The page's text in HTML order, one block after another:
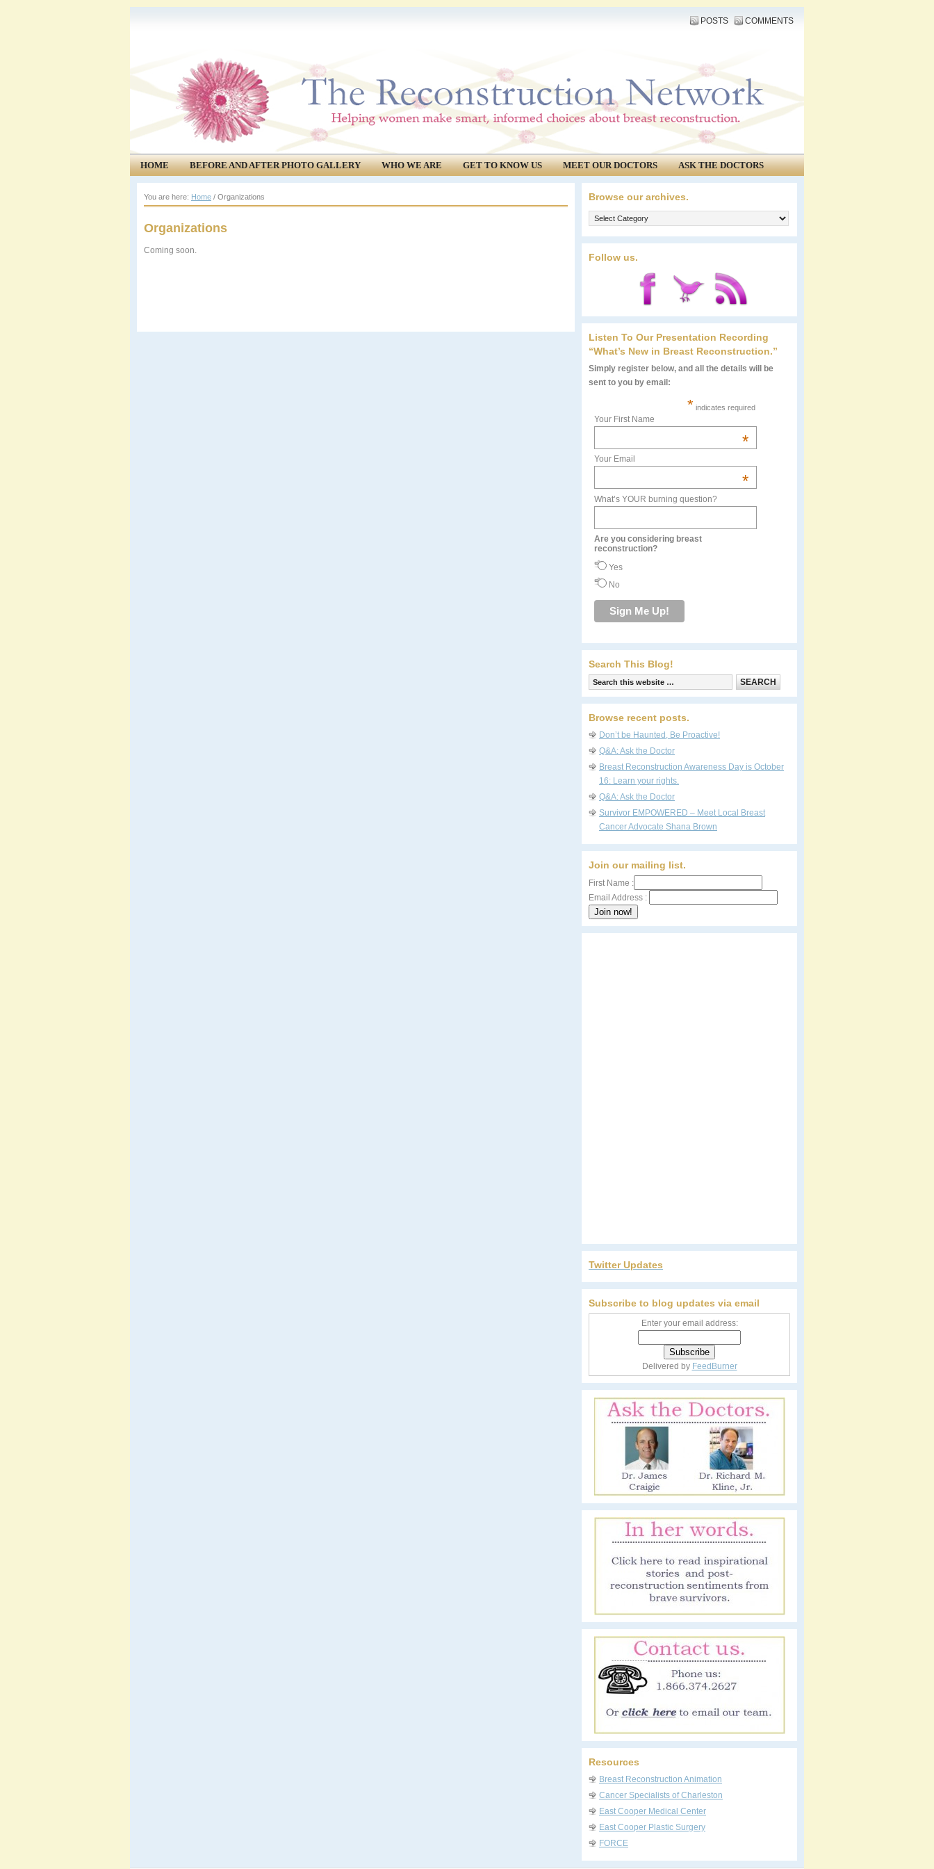
POSTS COMMENTS
HOME BEFORE AND AFTER PHOTO GALLERY WHO WE ARE GET TO KNOW US MEET OUR DOCTORS
ASK THE DOCTORS
COMMUNITY
EVENTS
You are here: Home / Organizations
Organizations
Coming soon.
Browse our archives.
Browse
our
archives.
Follow us.
Listen To Our Presentation Recording
“What’s New in Breast Reconstruction.”
Simply register below, and all the details will be
sent to you by email:
* indicates required
Your First Name
*
Your Email
*
What’s YOUR burning question?
Are you considering breast
reconstruction?
Yes
No
Search This Blog!
Browse recent posts.
Don’t be Haunted, Be Proactive!
Q&A: Ask the Doctor
Breast Reconstruction Awareness Day is October
16: Learn your rights.
Q&A: Ask the Doctor
Survivor EMPOWERED – Meet Local Breast
Cancer Advocate Shana Brown
Join our mailing list.
First Name :
Email Address :
Twitter Updates
Subscribe to blog updates via email
Enter your email address:
Delivered by FeedBurner
Resources
Breast Reconstruction Animation
Cancer Specialists of Charleston
East Cooper Medical Center
East Cooper Plastic Surgery
FORCE